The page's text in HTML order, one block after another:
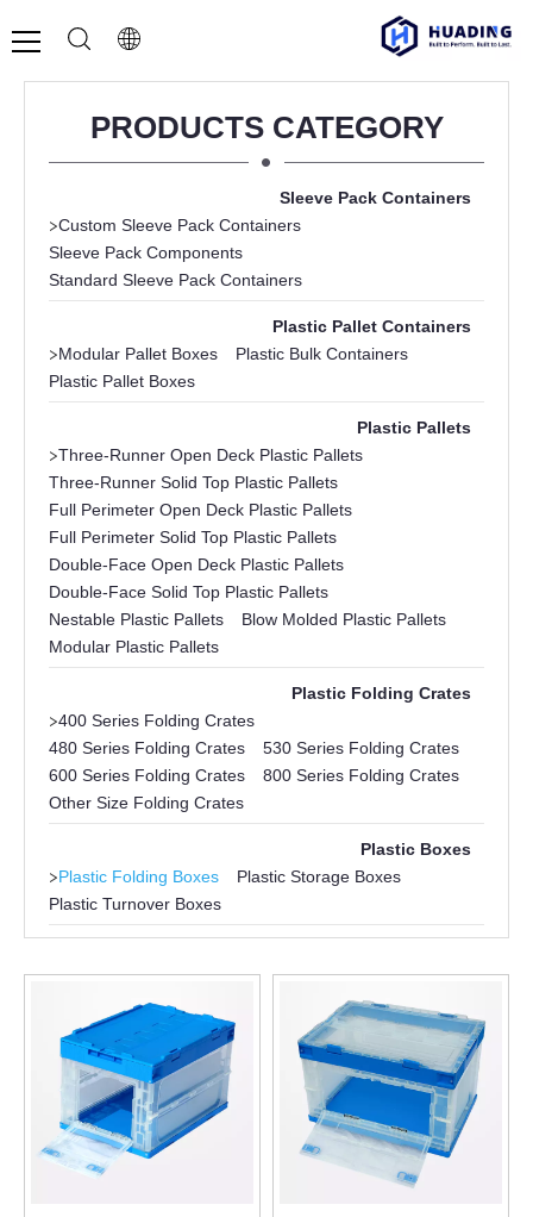
PRODUCTS CATEGORY
Sleeve Pack Containers
>Custom Sleeve Pack Containers
Sleeve Pack Components
Standard Sleeve Pack Containers
Plastic Pallet Containers
>Modular Pallet Boxes
Plastic Bulk Containers
Plastic Pallet Boxes
Plastic Pallets
>Three-Runner Open Deck Plastic Pallets
Three-Runner Solid Top Plastic Pallets
Full Perimeter Open Deck Plastic Pallets
Full Perimeter Solid Top Plastic Pallets
Double-Face Open Deck Plastic Pallets
Double-Face Solid Top Plastic Pallets
Nestable Plastic Pallets
Blow Molded Plastic Pallets
Modular Plastic Pallets
Plastic Folding Crates
>400 Series Folding Crates
480 Series Folding Crates
530 Series Folding Crates
600 Series Folding Crates
800 Series Folding Crates
Other Size Folding Crates
Plastic Boxes
>Plastic Folding Boxes
Plastic Storage Boxes
Plastic Turnover Boxes